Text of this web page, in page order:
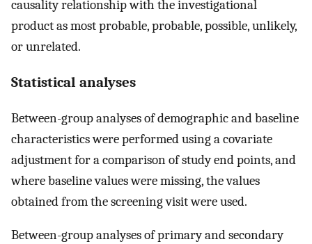
causality relationship with the investigational
product as most probable, probable, possible, unlikely,
or unrelated.
Statistical analyses
Between-group analyses of demographic and baseline
characteristics were performed using a covariate
adjustment for a comparison of study end points, and
where baseline values were missing, the values
obtained from the screening visit were used.
Between-group analyses of primary and secondary